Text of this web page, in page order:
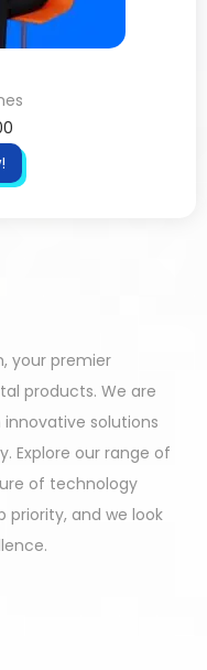
your premier
products. We are
solutions
Explore our range of
of technology
priority, and we look